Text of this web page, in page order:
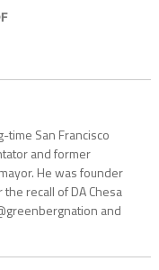
time San Francisco
and former
He was founder
recall of DA Chesa
and